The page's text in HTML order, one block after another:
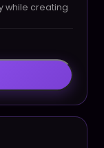
while creating